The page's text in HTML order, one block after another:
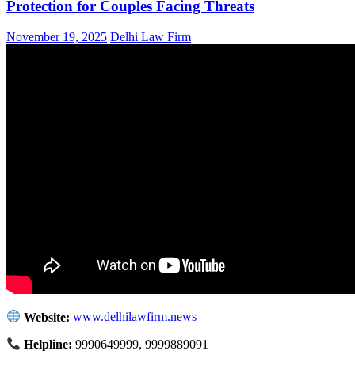
Protection for Couples Facing Threats
November 19, 2025 Delhi Law Firm
Website: www.delhilawfirm.news
Helpline: 9990649999, 9999889091